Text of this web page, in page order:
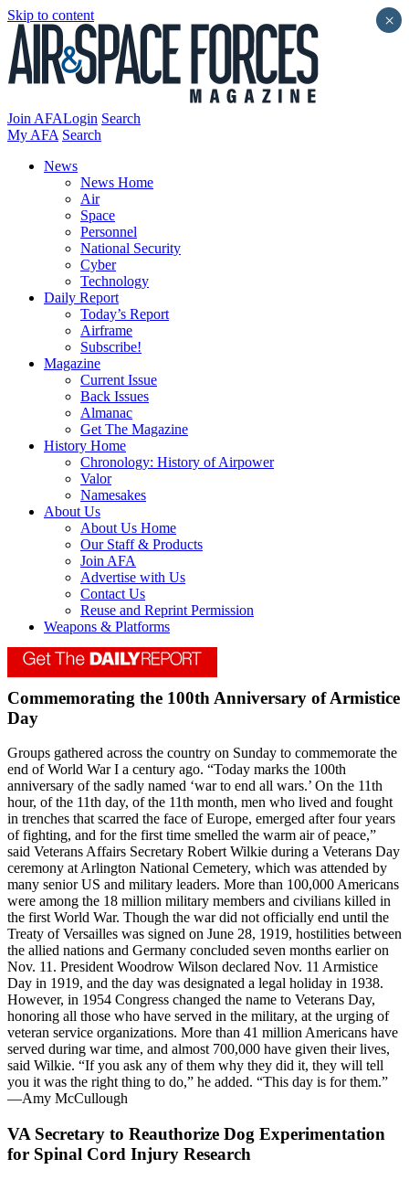
Skip to content
Join AFALogin Search
My AFA Search
News
News Home
Air
Space
Personnel
National Security
Cyber
Technology
Daily Report
Today’s Report
Airframe
Subscribe!
Magazine
Current Issue
Back Issues
Almanac
Get The Magazine
History Home
Chronology: History of Airpower
Valor
Namesakes
About Us
About Us Home
Our Staff & Products
Join AFA
Advertise with Us
Contact Us
Reuse and Reprint Permission
Weapons & Platforms
Commemorating the 100th Anniversary of Armistice
Day
Groups gathered across the country on Sunday to commemorate the
end of World War I a century ago. “Today marks the 100th
anniversary of the sadly named ‘war to end all wars.’ On the 11th
hour, of the 11th day, of the 11th month, men who lived and fought
in trenches that scarred the face of Europe, emerged after four years
of fighting, and for the first time smelled the warm air of peace,”
said Veterans Affairs Secretary Robert Wilkie during a Veterans Day
ceremony at Arlington National Cemetery, which was attended by
many senior US and military leaders. More than 100,000 Americans
were among the 18 million military members and civilians killed in
the first World War. Though the war did not officially end until the
Treaty of Versailles was signed on June 28, 1919, hostilities between
the allied nations and Germany concluded seven months earlier on
Nov. 11. President Woodrow Wilson declared Nov. 11 Armistice
Day in 1919, and the day was designated a legal holiday in 1938.
However, in 1954 Congress changed the name to Veterans Day,
honoring all those who have served in the military, at the urging of
veteran service organizations. More than 41 million Americans have
served during war time, and almost 700,000 have given their lives,
said Wilkie. “If you ask any of them why they did it, they will tell
you it was the right thing to do,” he added. “This day is for them.”
—Amy McCullough
VA Secretary to Reauthorize Dog Experimentation
for Spinal Cord Injury Research
×